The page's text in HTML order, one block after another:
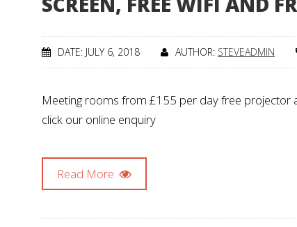
DATE: JULY 6, 2018 AUTHOR: STEVEADMIN
Meeting rooms from £155 per day free
click our online enquiry
Read More